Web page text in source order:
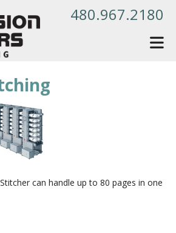
480.967.2180
can handle up to 80 pages in one